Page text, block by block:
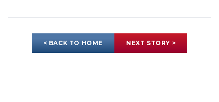
< BACK TO HOME NEXT STORY >